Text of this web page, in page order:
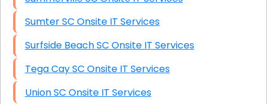
Sumter SC Onsite IT Services
Surfside Beach SC Onsite IT Services
Tega Cay SC Onsite IT Services
Union SC Onsite IT Services